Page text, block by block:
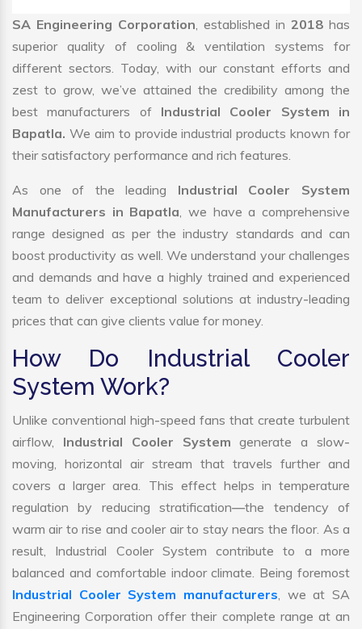
SA Engineering Corporation, established in 2018 has
superior quality of cooling & ventilation systems for
different sectors. Today, with our constant efforts and
zest to grow, we’ve attained the credibility among the
best manufacturers of Industrial Cooler System in
Bapatla. We aim to provide industrial products known for
their satisfactory performance and rich features.
As one of the leading Industrial Cooler System
Manufacturers in Bapatla, we have a comprehensive
range designed as per the industry standards and can
boost productivity as well. We understand your challenges
and demands and have a highly trained and experienced
team to deliver exceptional solutions at industry-leading
prices that can give clients value for money.
How Do Industrial Cooler
System Work?
Unlike conventional high-speed fans that create turbulent
airflow, Industrial Cooler Systemgenerate a slow-
moving, horizontal air stream that travels further and
covers a larger area. This effect helps in temperature
regulation by reducing stratification—the tendency of
warm air to rise and cooler air to stay nears the floor. As a
result, Industrial Cooler System contribute to a more
balanced and comfortable indoor climate. Being foremost
Industrial Cooler System manufacturers, we at SA
Engineering Corporation offer their complete range at an